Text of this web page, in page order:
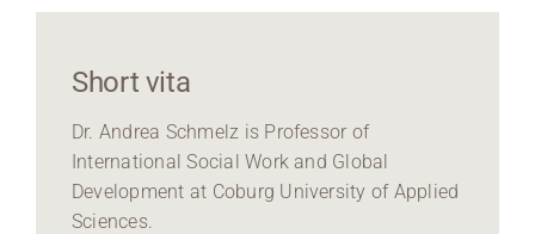
Short vita
Dr. Andrea Schmelz is Professor of
International Social Work and Global
Development at Coburg University of Applied
Sciences.